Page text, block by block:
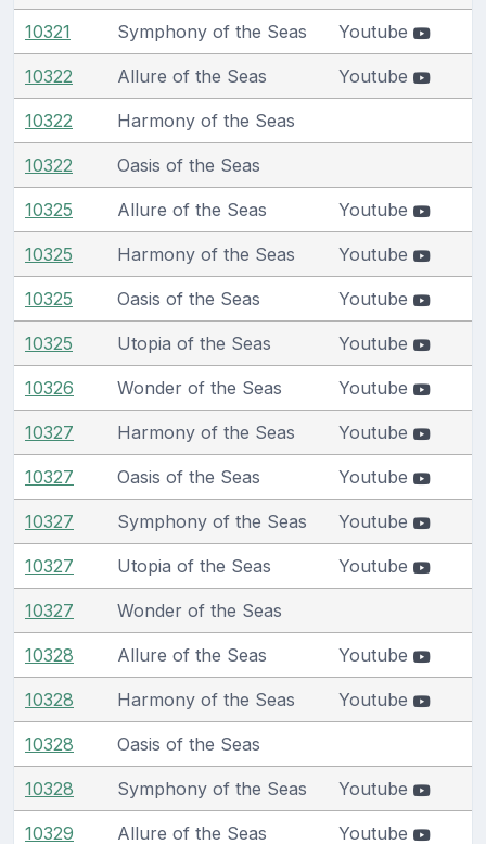
10321 Symphony of the Seas Youtube
10322 Allure of the Seas Youtube
10322 Harmony of the Seas
10322 Oasis of the Seas
10325 Allure of the Seas Youtube
10325 Harmony of the Seas Youtube
10325 Oasis of the Seas Youtube
10325 Utopia of the Seas Youtube
10326 Wonder of the Seas Youtube
10327 Harmony of the Seas Youtube
10327 Oasis of the Seas Youtube
10327 Symphony of the Seas Youtube
10327 Utopia of the Seas Youtube
10327 Wonder of the Seas
10328 Allure of the Seas Youtube
10328 Harmony of the Seas Youtube
10328 Oasis of the Seas
10328 Symphony of the Seas Youtube
10329 Allure of the Seas Youtube